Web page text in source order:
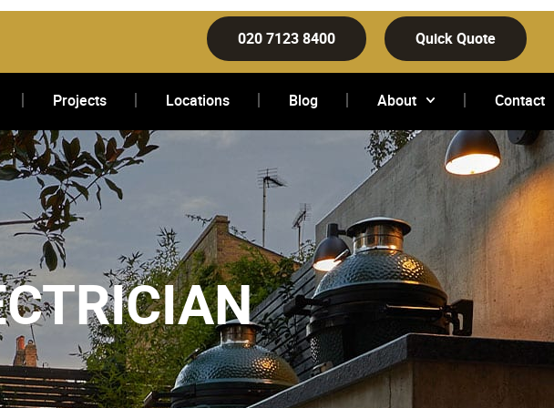
020 7123 8400 Quick Quote
Projects Locations Blog About Contact